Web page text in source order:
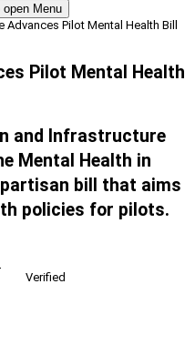
Menu
Advances Pilot Mental Health Bill
Pilot Mental Health
and Infrastructure
Mental Health in
bill that aims
policies for pilots.
Verified